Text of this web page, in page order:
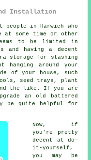
Installation
people in Harwich who
at some time or other
to be limited in
and having a decent
storage for stashing
around your
of your house, such
seed trays, plant
the like. If you are
an old battered
be quite helpful for
Now, if
you're pretty
decent at do-
it-yourself,
you may be